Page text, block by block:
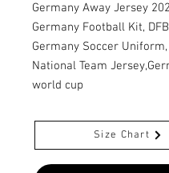
Germany Away Jersey
Germany Football Kit,
Germany Soccer
National Team
world cup
Size Chart